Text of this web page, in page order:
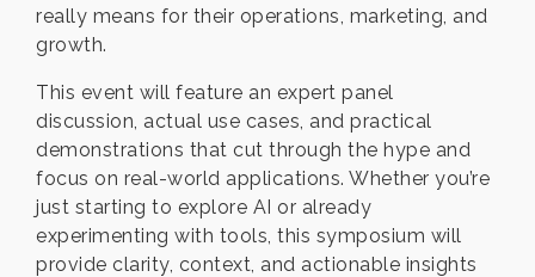
really means for their operations, marketing, and
growth.
This event will feature an expert panel
discussion, actual use cases, and practical
demonstrations that cut through the hype and
focus on real-world applications. Whether you’re
just starting to explore AI or already
experimenting with tools, this symposium will
provide clarity, context, and actionable insights